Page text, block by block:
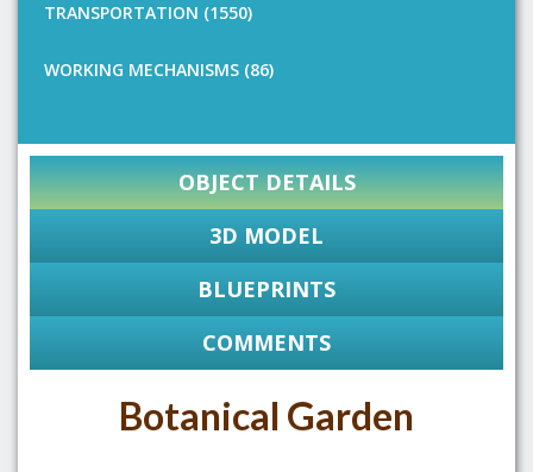
TRANSPORTATION (1550)
WORKING MECHANISMS (86)
OBJECT DETAILS
3D MODEL
BLUEPRINTS
COMMENTS
Botanical Garden